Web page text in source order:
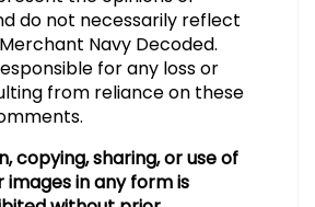
do not necessarily reflect
Navy Decoded.
for any loss or
from reliance on these
copying, sharing, or use of
in any form is